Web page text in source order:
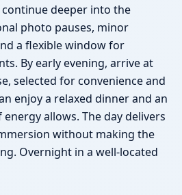
deeper into the
photo pauses, minor
a flexible window for
By early evening, arrive at
selected for convenience and
enjoy a relaxed dinner and an
allows. The day delivers
without making the
Overnight in a well-located